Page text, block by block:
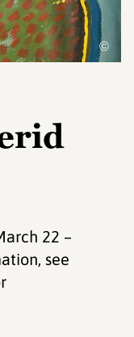
22 –
see
©